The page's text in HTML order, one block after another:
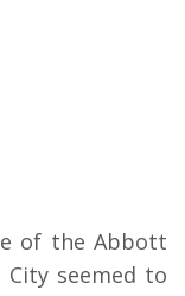
of the Abbott
seemed to